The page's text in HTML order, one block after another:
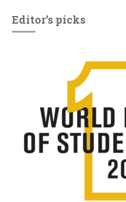
Editor’s picks